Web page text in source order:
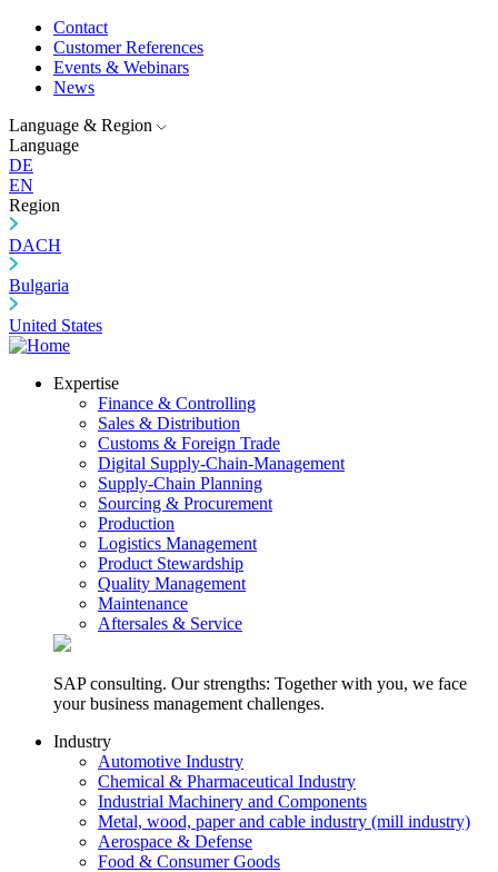
Contact
Customer References
Events & Webinars
News
Language & Region
Language
DE
EN
Region
DACH
Bulgaria
United States
Expertise
Finance & Controlling
Sales & Distribution
Customs & Foreign Trade
Digital Supply-Chain-Management
Supply-Chain Planning
Sourcing & Procurement
Production
Logistics Management
Product Stewardship
Quality Management
Maintenance
Aftersales & Service
SAP consulting. Our strengths: Together with you, we face
your business management challenges.
Industry
Automotive Industry
Chemical & Pharmaceutical Industry
Industrial Machinery and Components
Metal, wood, paper and cable industry (mill industry)
Aerospace & Defense
Food & Consumer Goods